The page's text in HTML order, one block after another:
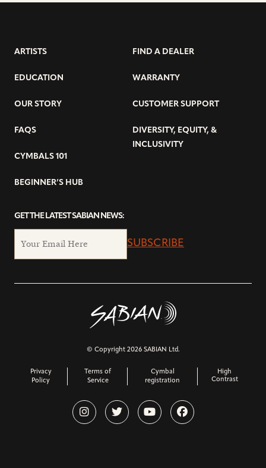
ARTISTS
EDUCATION
OUR STORY
FAQS
CYMBALS 101
BEGINNER’S HUB
FIND A DEALER
WARRANTY
CUSTOMER SUPPORT
DIVERSITY, EQUITY, &
INCLUSIVITY
GET THE LATEST SABIAN NEWS:
SUBSCRIBE
© Copyright 2026 SABIAN Ltd.
Privacy
Policy
Terms of
Service
Cymbal
registration
High
Contrast